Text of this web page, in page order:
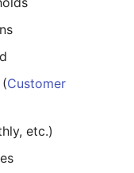
(Customer
etc.)